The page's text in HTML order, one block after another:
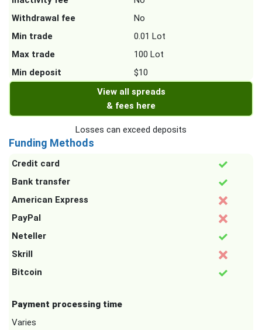
Withdrawal fee
No
Min trade
0.01 Lot
Max trade
100 Lot
Min deposit
$10
View all spreads
& fees here
Losses can exceed deposits
Funding Methods
Credit card
Bank transfer
American Express
PayPal
Neteller
Skrill
Bitcoin
Payment processing time
Varies